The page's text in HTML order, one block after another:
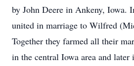
by John Deere in Ankeny, Iowa.
united in marriage to Wilfred
Together they farmed all their
in the central Iowa area and